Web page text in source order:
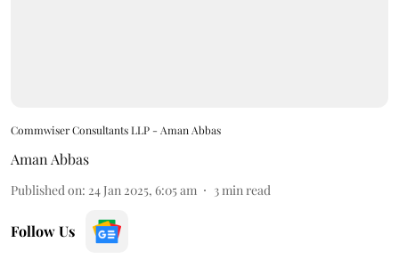
Commwiser Consultants LLP - Aman Abbas
Aman Abbas
Published on: 24 Jan 2025, 6:05 am 3 min read
Follow Us